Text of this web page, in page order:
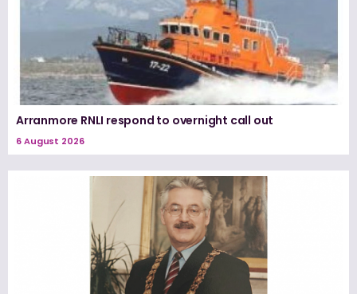
Arranmore RNLI respond to overnight call out
6 August 2026